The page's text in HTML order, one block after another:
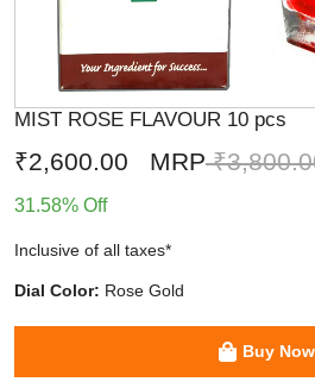
MIST ROSE FLAVOUR 10 pcs
₹2,600.00 MRP
31.58% Off
Inclusive of all taxes*
Dial Color: Rose Gold
Buy Now